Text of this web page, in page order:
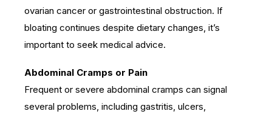
ovarian cancer or gastrointestinal obstruction. If
bloating continues despite dietary changes, it’s
important to seek medical advice.
Abdominal Cramps or Pain
Frequent or severe abdominal cramps can signal
several problems, including gastritis, ulcers,